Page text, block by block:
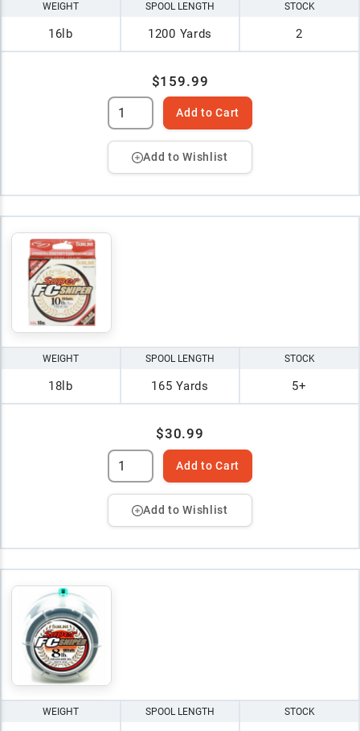
WEIGHT
16lb
SPOOL LENGTH
1200 Yards
STOCK
2
$159.99
Add to Cart
Add to Wishlist
WEIGHT
18lb
SPOOL LENGTH
165 Yards
STOCK
5+
$30.99
Add to Cart
Add to Wishlist
WEIGHT SPOOL LENGTH STOCK